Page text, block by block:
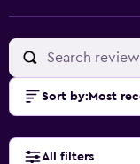
Sort by: Most
All filters